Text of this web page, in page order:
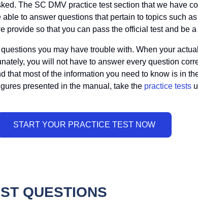
The SC DMV practice test section that we have
to answer questions that pertain to topics such
so that you can pass the official test and be
you may have trouble with. When your
you will not have to answer every question
that most of the information you need to know is in
presented in the manual, take the practice tests
QUESTIONS